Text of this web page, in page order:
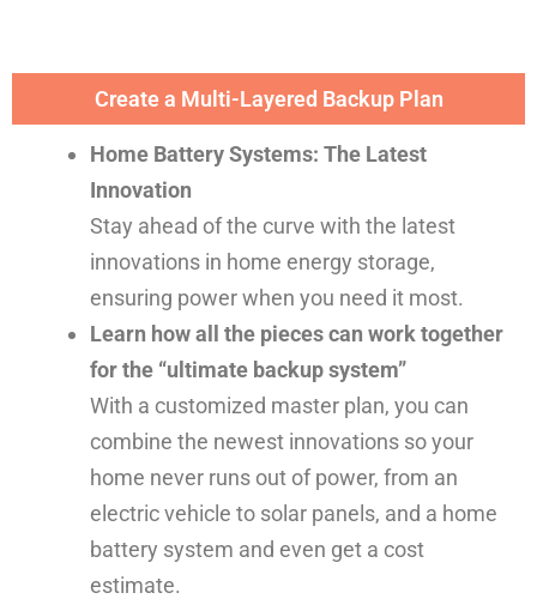
Create a Multi-Layered Backup Plan
Home Battery Systems: The Latest
Innovation
Stay ahead of the curve with the latest
innovations in home energy storage,
ensuring power when you need it most.
Learn how all the pieces can work together
for the “ultimate backup system”
With a customized master plan, you can
combine the newest innovations so your
home never runs out of power, from an
electric vehicle to solar panels, and a home
battery system and even get a cost
estimate.